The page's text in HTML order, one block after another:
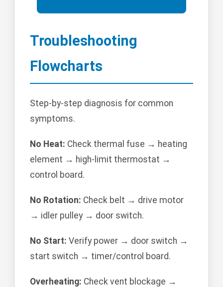
Troubleshooting
Flowcharts
Step-by-step diagnosis for common
symptoms.
No Heat: Check thermal fuse → heating
element → high-limit thermostat →
control board.
No Rotation: Check belt → drive motor
→ idler pulley → door switch.
No Start: Verify power → door switch →
start switch → timer/control board.
Overheating: Check vent blockage →